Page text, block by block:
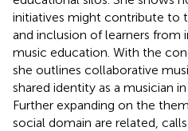
initiatives might contribute to
and inclusion of learners from
music education. With the
she outlines collaborative
shared identity as a musician
Further expanding on the
social domain are related,